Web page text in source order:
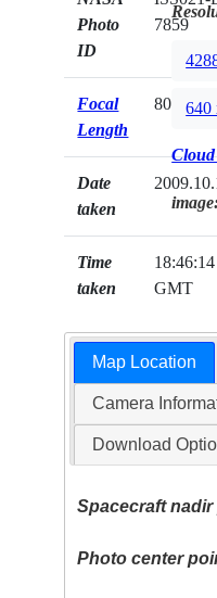
Photo
ID
7859
Focal
Length
800mm
Date
taken
Time
taken
18:46:14
GMT
640
Cloud
Map Location
Camera
Download
Spacecraft
Photo center